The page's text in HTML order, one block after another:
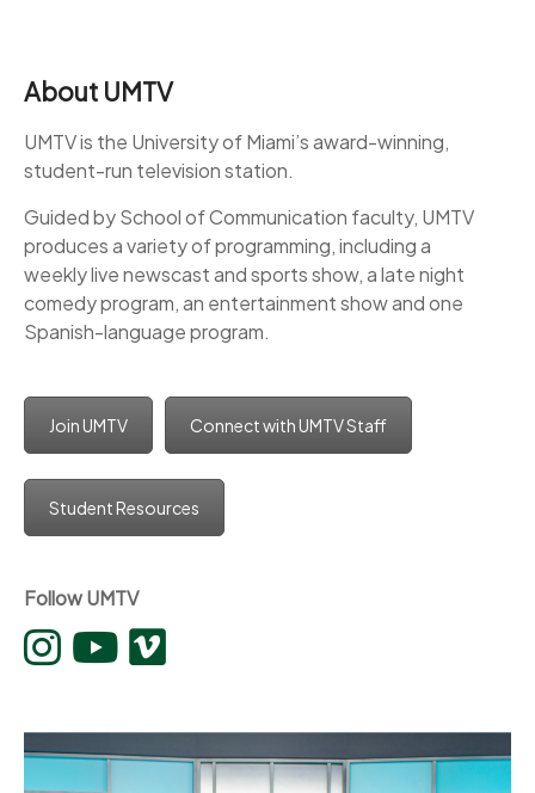
About UMTV
UMTV is the University of Miami’s award-winning,
student-run television station.
Guided by School of Communication faculty, UMTV
produces a variety of programming, including a
weekly live newscast and sports show, a late night
comedy program, an entertainment show and one
Spanish-language program.
Join UMTV Connect with UMTV Staff
Student Resources
Follow UMTV